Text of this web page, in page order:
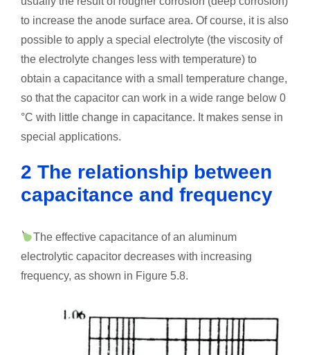
to increase the anode surface area. Of course, it is also
possible to apply a special electrolyte (the viscosity of
the electrolyte changes less with temperature) to
obtain a capacitance with a small temperature change,
so that the capacitor can work in a wide range below 0
°C with little change in capacitance. It makes sense in
special applications.
2 The relationship between
capacitance and frequency
The effective capacitance of an aluminum
electrolytic capacitor decreases with increasing
frequency, as shown in Figure 5.8.